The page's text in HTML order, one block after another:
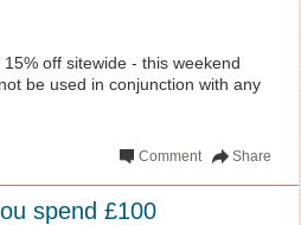
off sitewide - this weekend
be used in conjunction with any
Share
Comment
spend £100